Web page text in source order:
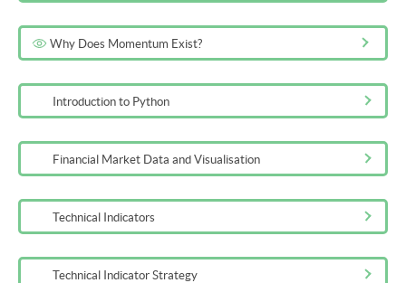
Quantra Features and Guidance
3m 48s
Why Does Momentum Exist?
Introduction to Python
Financial Market Data and Visualisation
Technical Indicators
Technical Indicator Strategy